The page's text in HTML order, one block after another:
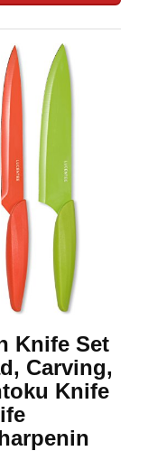
Knife Set
Carving,
Knife